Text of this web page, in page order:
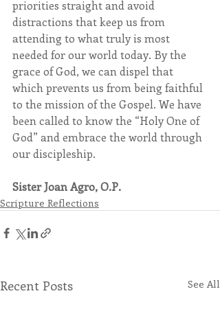
priorities straight and avoid
distractions that keep us from
attending to what truly is most
needed for our world today. By the
grace of God, we can dispel that
which prevents us from being faithful
to the mission of the Gospel. We have
been called to know the “Holy One of
God” and embrace the world through
our discipleship.
Sister Joan Agro, O.P.
Scripture Reflections
Recent Posts See All